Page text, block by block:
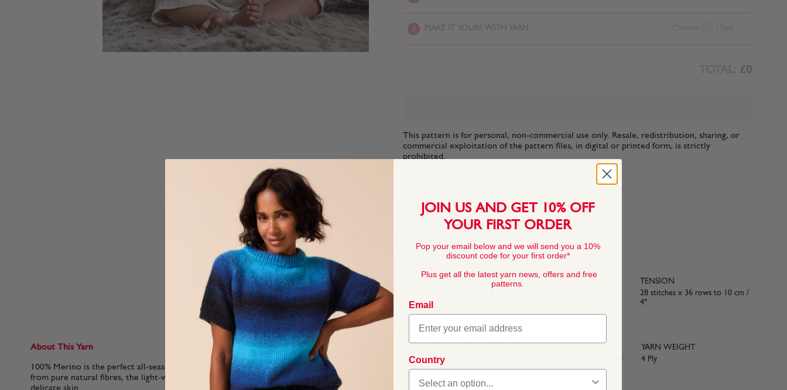
2 MAKE IT YOURS WITH YARN
£0
This pattern is for personal, non-commercial use only. Resale, redistribution, sharing, or
commercial exploitation of the pattern files, in digital or printed form, is strictly
prohibited.
About This Yarn
100% Merino is the perfect all-season wool for baby clothes and accessories. Spun
from pure natural fibres, the light-weight 4-ply yarn is breathable and gentle on
COMPOSITION
TENSION
28 stitches x 36 rows to 10 cm /
4"
YARN WEIGHT
4 Ply
JOIN US AND GET 10% OFF
YOUR FIRST ORDER
Pop your email below and we will send you a 10%
discount code for your first order*
Plus get all the latest yarn news, offers and free
patterns.
Email
Country